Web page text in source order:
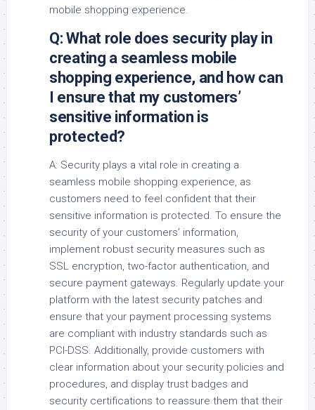
mobile shopping experience.
Q: What role does security play in
creating a seamless mobile
shopping experience, and how can
I ensure that my customers’
sensitive information is
protected?
A: Security plays a vital role in creating a
seamless mobile shopping experience, as
customers need to feel confident that their
sensitive information is protected. To ensure the
security of your customers’ information,
implement robust security measures such as
SSL encryption, two-factor authentication, and
secure payment gateways. Regularly update your
platform with the latest security patches and
ensure that your payment processing systems
are compliant with industry standards such as
PCI-DSS. Additionally, provide customers with
clear information about your security policies and
procedures, and display trust badges and
security certifications to reassure them that their